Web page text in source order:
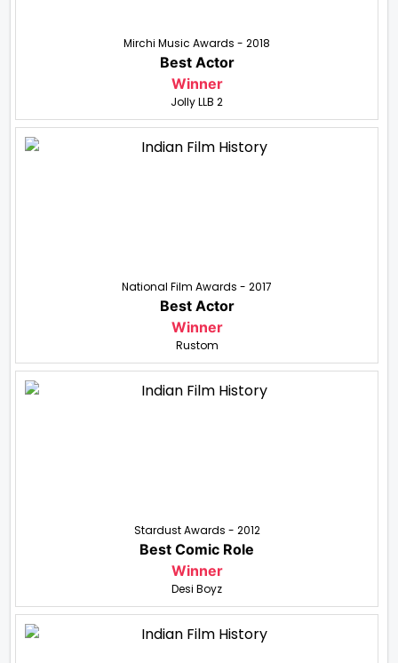
Mirchi Music Awards - 2018
Best Actor
Winner
Jolly LLB 2
National Film Awards - 2017
Best Actor
Winner
Rustom
Stardust Awards - 2012
Best Comic Role
Winner
Desi Boyz